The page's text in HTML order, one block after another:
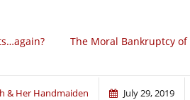
The Moral Bankruptcy
& Her Handmaiden July 29, 2019